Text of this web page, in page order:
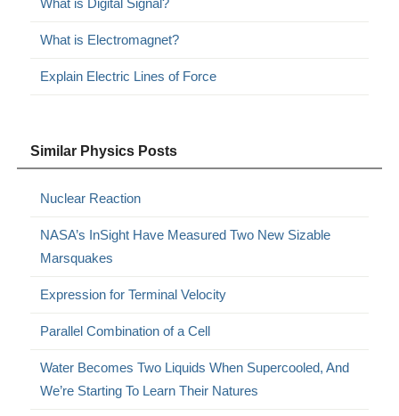
What is Electromagnet?
Explain Electric Lines of Force
Similar Physics Posts
Nuclear Reaction
NASA’s InSight Have Measured Two New Sizable
Marsquakes
Expression for Terminal Velocity
Parallel Combination of a Cell
Water Becomes Two Liquids When Supercooled, And
We’re Starting To Learn Their Natures